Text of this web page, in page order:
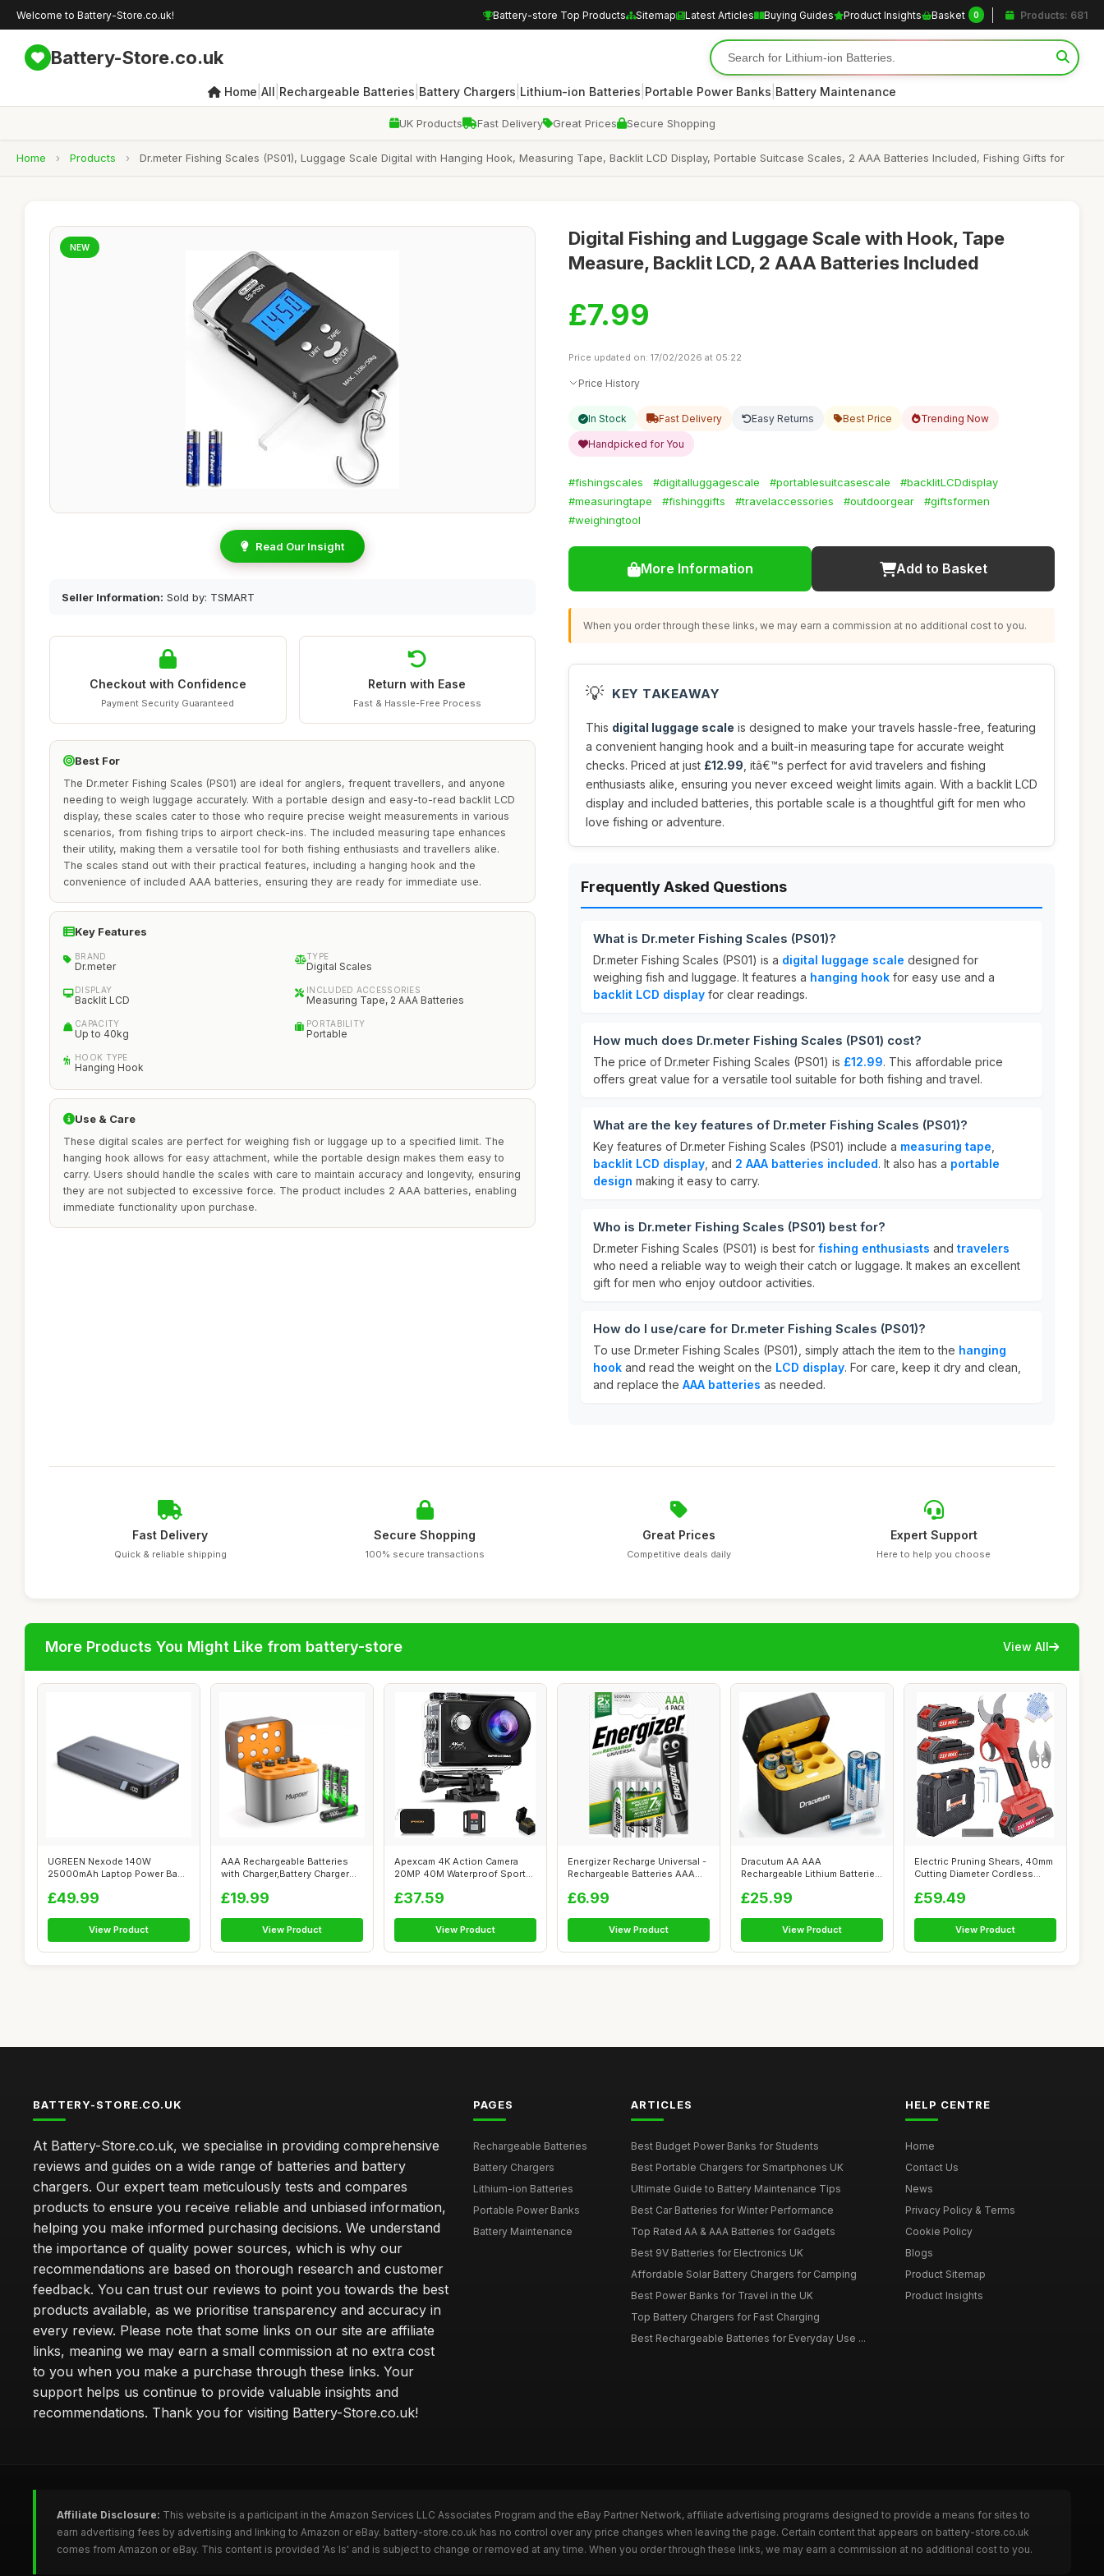
Welcome to Battery-Store.co.uk! Battery-store Top Products Sitemap Latest Articles Buying Guides Product Insights Basket 0 Products: 681
Battery-Store.co.uk
Home All Rechargeable Batteries Battery Chargers Lithium-ion Batteries Portable Power Banks Battery Maintenance
UK Products Fast Delivery Great Prices Secure Shopping
Home › Products › Dr.meter Fishing Scales (PS01), Luggage Scale Digital with Hanging Hook, Measuring Tape, Backlit LCD Display, Portable Suitcase Scales, 2 AAA Batteries Included, Fishing Gifts for
NEW
Read Our Insight
Seller Information: Sold by: TSMART
Checkout with Confidence
Payment Security Guaranteed
Return with Ease
Fast & Hassle-Free Process
Best For
The Dr.meter Fishing Scales (PS01) are ideal for anglers, frequent travellers, and anyone
needing to weigh luggage accurately. With a portable design and easy-to-read backlit LCD
display, these scales cater to those who require precise weight measurements in various
scenarios, from fishing trips to airport check-ins. The included measuring tape enhances
their utility, making them a versatile tool for both fishing enthusiasts and travellers alike.
The scales stand out with their practical features, including a hanging hook and the
convenience of included AAA batteries, ensuring they are ready for immediate use.
Key Features
BRAND
Dr.meter
TYPE
Digital Scales
DISPLAY
Backlit LCD
INCLUDED ACCESSORIES
Measuring Tape, 2 AAA Batteries
CAPACITY
Up to 40kg
PORTABILITY
Portable
HOOK TYPE
Hanging Hook
Use & Care
These digital scales are perfect for weighing fish or luggage up to a specified limit. The
hanging hook allows for easy attachment, while the portable design makes them easy to
carry. Users should handle the scales with care to maintain accuracy and longevity, ensuring
they are not subjected to excessive force. The product includes 2 AAA batteries, enabling
immediate functionality upon purchase.
Digital Fishing and Luggage Scale with Hook, Tape
Measure, Backlit LCD, 2 AAA Batteries Included
£7.99
Price updated on: 17/02/2026 at 05:22
Price History
In Stock Fast Delivery Easy Returns Best Price Trending Now
Handpicked for You
#fishingscales #digitalluggagescale #portablesuitcasescale
#backlitLCDdisplay
#measuringtape
#fishinggifts #travelaccessories #outdoorgear
#giftsformen
#weighingtool
More Information Add to Basket
When you order through these links, we may earn a commission at no additional cost to you.
💡 KEY TAKEAWAY
This digital luggage scale is designed to make your travels hassle-free, featuring
a convenient hanging hook and a built-in measuring tape for accurate weight
checks. Priced at just £12.99 , itâ€™s perfect for avid travelers and fishing
enthusiasts alike, ensuring you never exceed weight limits again. With a backlit LCD
display and included batteries, this portable scale is a thoughtful gift for men who
love fishing or adventure.
Frequently Asked Questions
What is Dr.meter Fishing Scales (PS01)?
Dr.meter Fishing Scales (PS01) is a digital luggage scale designed for
weighing fish and luggage. It features a hanging hook for easy use and a
backlit LCD display for clear readings.
How much does Dr.meter Fishing Scales (PS01) cost?
The price of Dr.meter Fishing Scales (PS01) is £12.99. This affordable price
offers great value for a versatile tool suitable for both fishing and travel.
What are the key features of Dr.meter Fishing Scales (PS01)?
Key features of Dr.meter Fishing Scales (PS01) include a measuring tape
backlit LCD display , and 2 AAA batteries included. It also has a portable
design making it easy to carry.
Who is Dr.meter Fishing Scales (PS01) best for?
Dr.meter Fishing Scales (PS01) is best for fishing enthusiasts and travelers
who need a reliable way to weigh their catch or luggage. It makes an excellent
gift for men who enjoy outdoor activities.
How do I use/care for Dr.meter Fishing Scales (PS01)?
To use Dr.meter Fishing Scales (PS01), simply attach the item to the hanging
hook and read the weight on the LCD display. For care, keep it dry and clean,
and replace the AAA batteries as needed.
Fast Delivery
Quick & reliable shipping
Secure Shopping
100% secure transactions
Great Prices
Competitive deals daily
Expert Support
Here to help you choose
More Products You Might Like from battery-store View All
UGREEN Nexode 140W
25000mAh Laptop Power Bank
£49.99
View Product
AAA Rechargeable Batteries
with Charger,Battery Charger
£19.99
View Product
Apexcam 4K Action Camera
20MP 40M Waterproof Sports
£37.59
View Product
Energizer Recharge Universal -
Rechargeable Batteries AAA
£6.99
View Product
Dracutum AA AAA
Rechargeable Lithium Batteries
£25.99
View Product
Electric Pruning Shears, 40mm
Cutting Diameter Cordless
£59.49
View Product
BATTERY-STORE.CO.UK
At Battery-Store.co.uk, we specialise in providing comprehensive
reviews and guides on a wide range of batteries and battery
chargers. Our expert team meticulously tests and compares
products to ensure you receive reliable and unbiased information,
helping you make informed purchasing decisions. We understand
the importance of quality power sources, which is why our
recommendations are based on thorough research and customer
feedback. You can trust our reviews to point you towards the best
products available, as we prioritise transparency and accuracy in
every review. Please note that some links on our site are affiliate
links, meaning we may earn a small commission at no extra cost
to you when you make a purchase through these links. Your
support helps us continue to provide valuable insights and
recommendations. Thank you for visiting Battery-Store.co.uk!
PAGES
Rechargeable Batteries
Battery Chargers
Lithium-ion Batteries
Portable Power Banks
Battery Maintenance
ARTICLES
Best Budget Power Banks for Students
Best Portable Chargers for Smartphones UK
Ultimate Guide to Battery Maintenance Tips
Best Car Batteries for Winter Performance
Top Rated AA & AAA Batteries for Gadgets
Best 9V Batteries for Electronics UK
Affordable Solar Battery Chargers for Camping
Best Power Banks for Travel in the UK
Top Battery Chargers for Fast Charging
Best Rechargeable Batteries for Everyday Use ...
HELP CENTRE
Home
Contact Us
News
Privacy Policy & Terms
Cookie Policy
Blogs
Product Sitemap
Product Insights
Affiliate Disclosure: This website is a participant in the Amazon Services LLC Associates Program and the eBay Partner Network, affiliate advertising programs designed to provide a means for sites to
earn advertising fees by advertising and linking to Amazon or eBay. battery-store.co.uk has no control over any price changes when leaving the page. Certain content that appears on battery-store.co.uk
comes from Amazon or eBay. This content is provided 'As Is' and is subject to change or removed at any time. When you order through these links, we may earn a commission at no additional cost to you.